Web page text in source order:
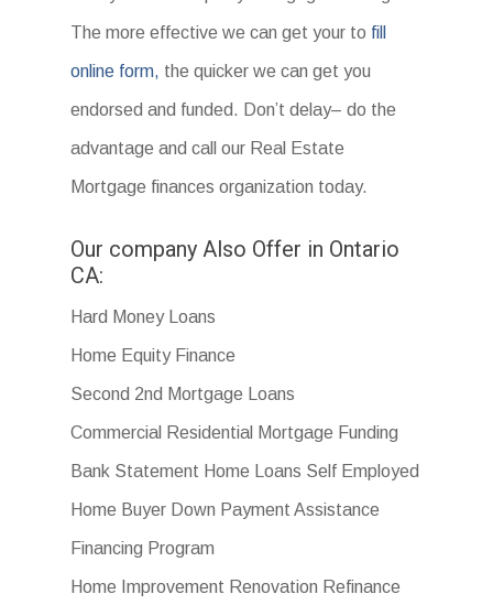
The more effective we can get your to fill
online form, the quicker we can get you
endorsed and funded. Don’t delay– do the
advantage and call our Real Estate
Mortgage finances organization today.
Our company Also Offer in Ontario
CA:
Hard Money Loans
Home Equity Finance
Second 2nd Mortgage Loans
Commercial Residential Mortgage Funding
Bank Statement Home Loans Self Employed
Home Buyer Down Payment Assistance
Financing Program
Home Improvement Renovation Refinance